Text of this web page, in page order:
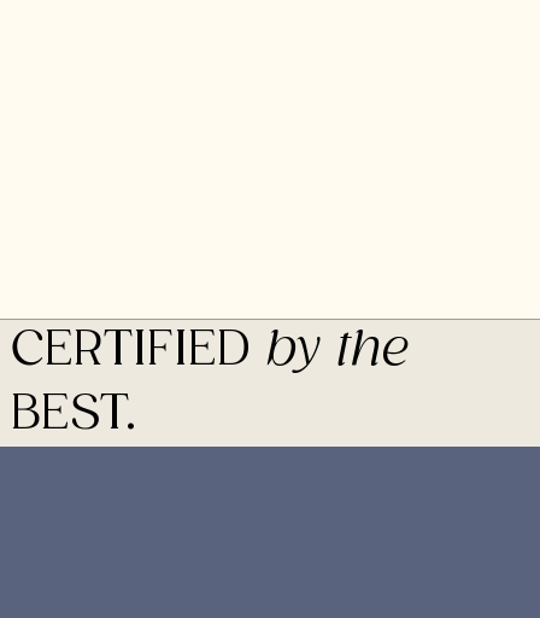
CERTIFIED by the
BEST.